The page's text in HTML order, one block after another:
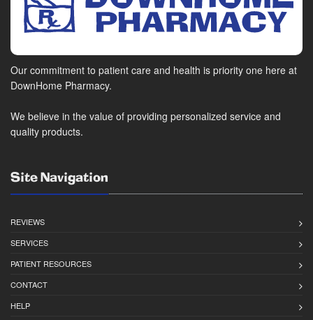
Our commitment to patient care and health is priority one here at
DownHome Pharmacy.
We believe in the value of providing personalized service and
quality products.
Site Navigation
REVIEWS
SERVICES
PATIENT RESOURCES
CONTACT
HELP